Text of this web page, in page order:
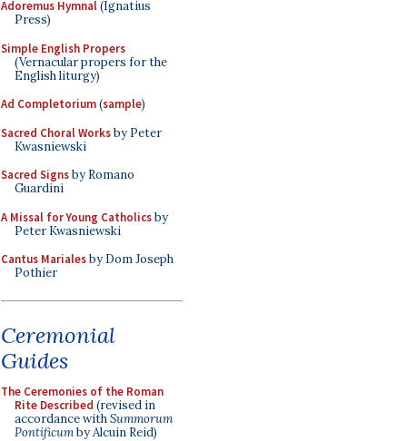
Adoremus Hymnal(Ignatius
Press)
Simple English Propers
(Vernacular propers for the
English liturgy)
Ad Completorium(sample)
Sacred Choral Worksby Peter
Kwasniewski
Sacred Signsby Romano
Guardini
A Missal for Young Catholicsby
Peter Kwasniewski
Cantus Marialesby Dom Joseph
Pothier
Ceremonial
Guides
The Ceremonies of the Roman
Rite Described (revised in
accordance withSummorum
Pontificumby Alcuin Reid)